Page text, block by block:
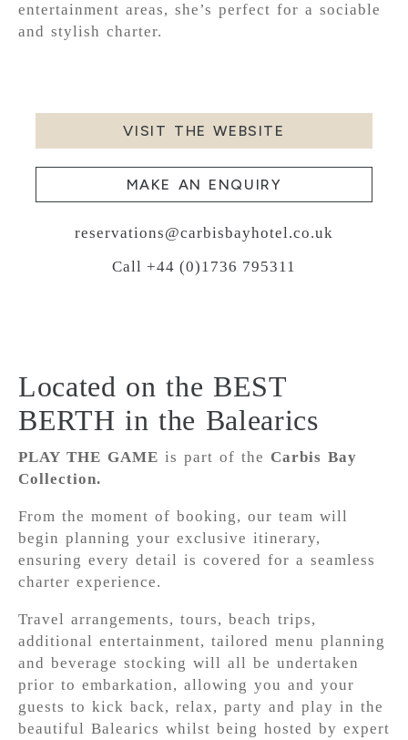
entertainment areas, she’s perfect for a sociable
and stylish charter.
VISIT THE WEBSITE
MAKE AN ENQUIRY
reservations@carbisbayhotel.co.uk
Call +44 (0)1736 795311
Located on the BEST
BERTH in the Balearics
PLAY THE GAME is part of the Carbis Bay
Collection.
From the moment of booking, our team will
begin planning your exclusive itinerary,
ensuring every detail is covered for a seamless
charter experience.
Travel arrangements, tours, beach trips,
additional entertainment, tailored menu planning
and beverage stocking will all be undertaken
prior to embarkation, allowing you and your
guests to kick back, relax, party and play in the
beautiful Balearics whilst being hosted by expert